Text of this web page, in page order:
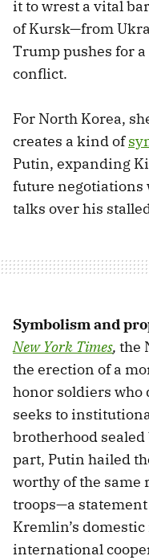
it to wrest a vital
of Kursk—from
Trump pushes for
conflict.
For North Korea,
creates a kind of
Putin, expanding
future negotiations
talks over his
Symbolism and
New York Times, the
the erection of a
honor soldiers who
seeks to
brotherhood
part, Putin hailed
worthy of the same
troops—a
Kremlin’s
international